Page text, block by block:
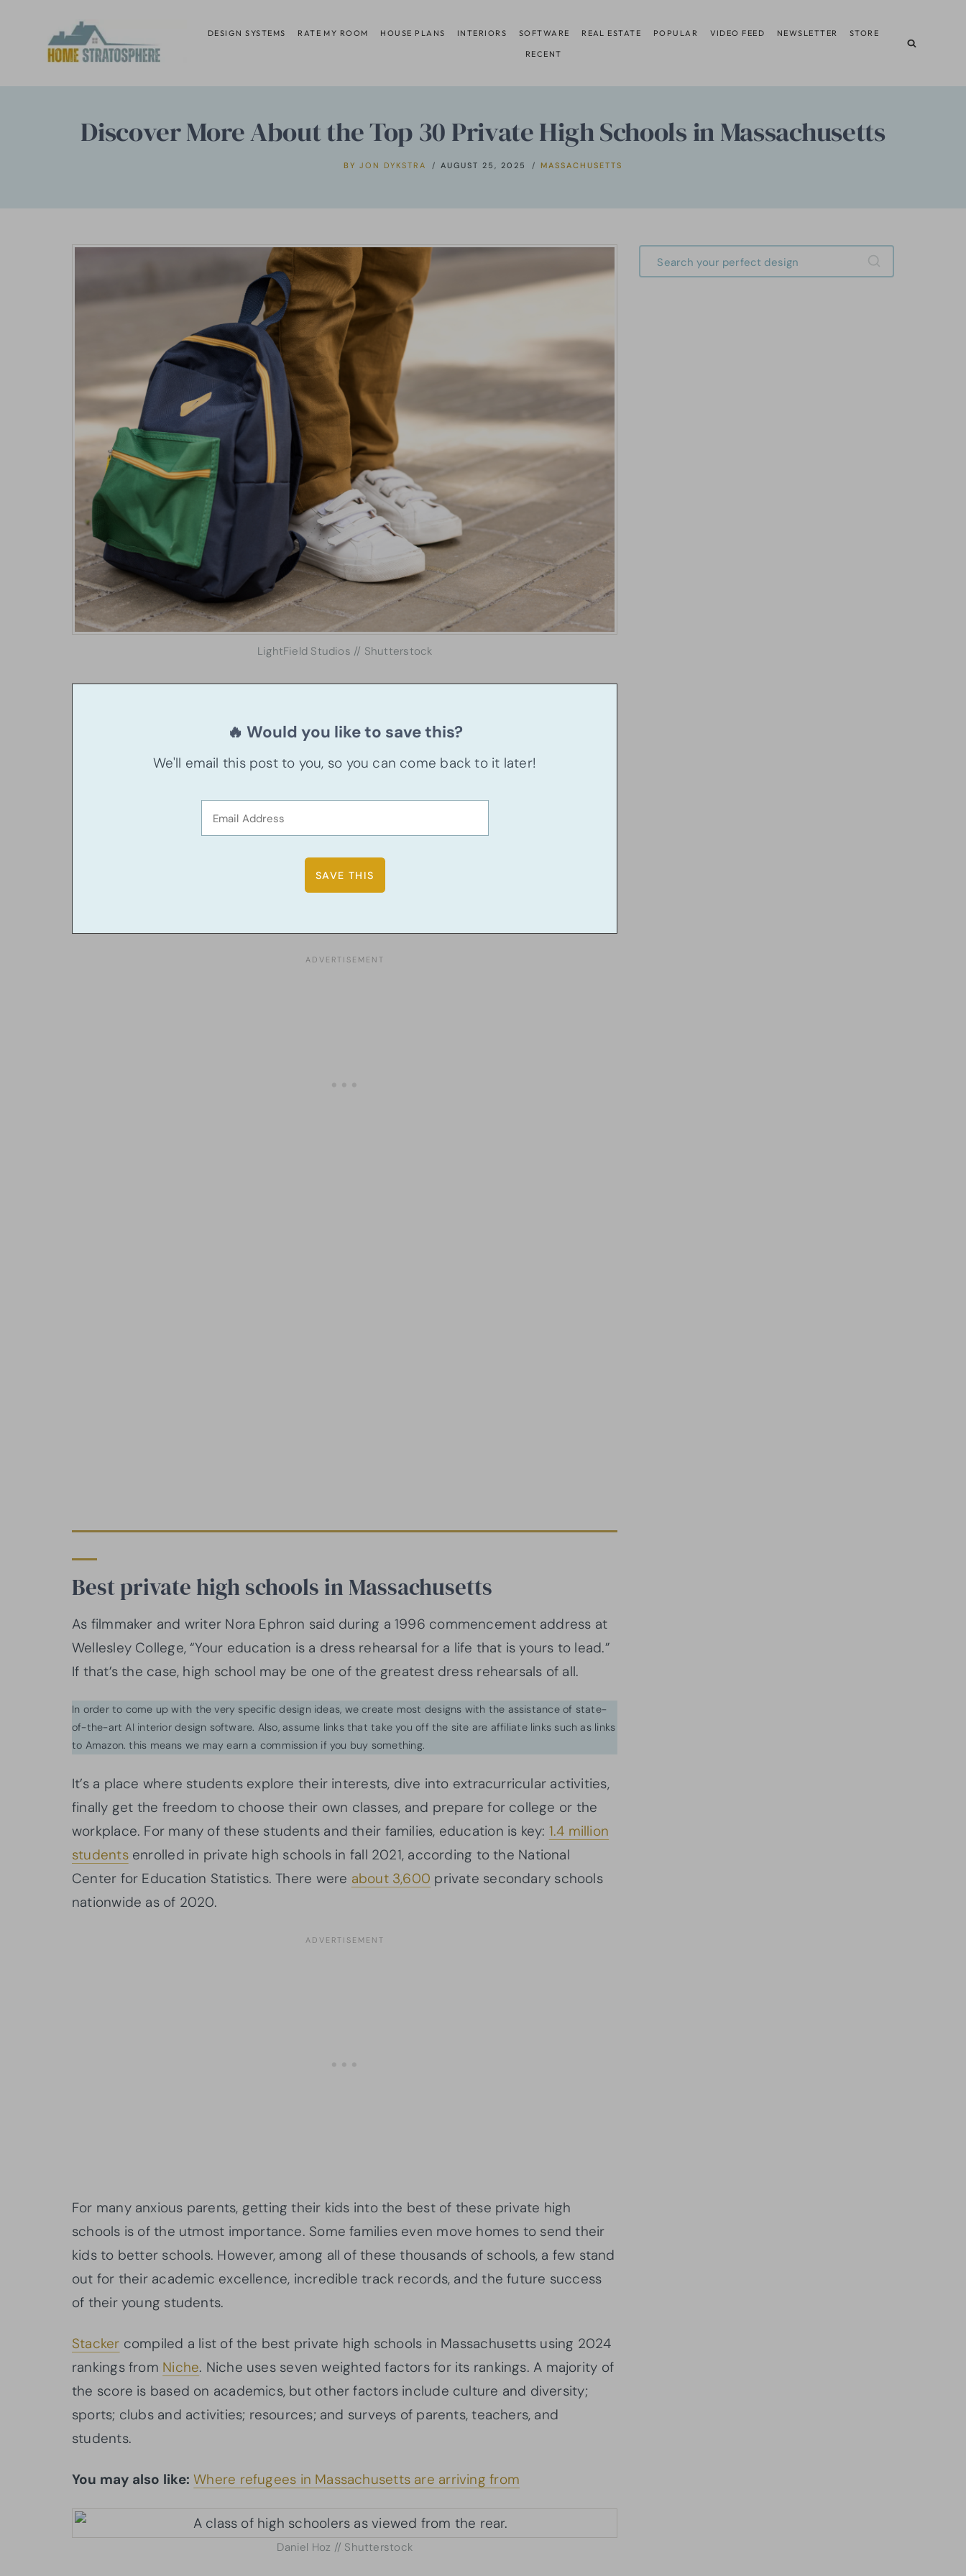
content
DESIGN SYSTEMS RATE MY ROOM HOUSE PLANS INTERIORS SOFTWARE REAL ESTATE POPULAR VIDEO FEED NEWSLETTER STORE
RECENT
Discover More About the Top 30 Private High Schools in Massachusetts
BY JON DYKSTRA AUGUST 25, 2025 MASSACHUSETTS
LightField Studios // Shutterstock
🔥 Would you like to save this?
We'll email this post to you, so you can come back to it later!
Best private high schools in Massachusetts
As filmmaker and writer Nora Ephron said during a 1996 commencement address at
Wellesley College, “Your education is a dress rehearsal for a life that is yours to lead.”
If that’s the case, high school may be one of the greatest dress rehearsals of all.
In order to come up with the very specific design ideas, we create most designs with the assistance of state-
of-the-art AI interior design software. Also, assume links that take you off the site are affiliate links such as links
to Amazon. this means we may earn a commission if you buy something.
It’s a place where students explore their interests, dive into extracurricular activities,
finally get the freedom to choose their own classes, and prepare for college or the
workplace. For many of these students and their families, education is key: 1.4 million
studentsenrolled in private high schools in fall 2021, according to the National
Center for Education Statistics. There were about 3,600 private secondary schools
nationwide as of 2020.
For many anxious parents, getting their kids into the best of these private high
schools is of the utmost importance. Some families even move homes to send their
kids to better schools. However, among all of these thousands of schools, a few stand
out for their academic excellence, incredible track records, and the future success
of their young students.
Stacker compiled a list of the best private high schools in Massachusetts using 2024
rankings from Niche. Niche uses seven weighted factors for its rankings. A majority of
the score is based on academics, but other factors include culture and diversity;
sports; clubs and activities; resources; and surveys of parents, teachers, and
students.
You may also like: Where refugees in Massachusetts are arriving from
Daniel Hoz // Shutterstock